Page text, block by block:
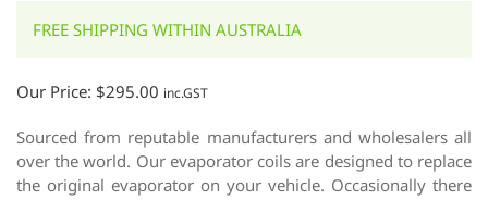
FREE SHIPPING WITHIN AUSTRALIA
Our Price: $295.00 inc.GST
Sourced from reputable manufacturers and wholesalers all
over the world. Our evaporator coils are designed to replace
the original evaporator on your vehicle. Occasionally there